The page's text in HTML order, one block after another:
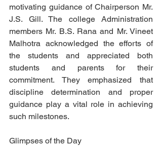
motivating guidance of Chairperson Mr.
J.S. Gill. The college Administration
members Mr. B.S. Rana and Mr. Vineet
Malhotra acknowledged the efforts of
the students and appreciated both
students and parents for their
commitment. They emphasized that
discipline determination and proper
guidance play a vital role in achieving
such milestones.
Glimpses of the Day